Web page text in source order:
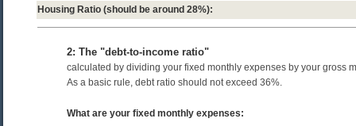
Housing Ratio (should be around 28%):
2: The "debt-to-income ratio"
calculated by dividing your fixed monthly expenses by your gross
As a basic rule, debt ratio should not exceed 36%.
What are your fixed monthly expenses: